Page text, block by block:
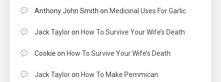
Anthony John Smith on Medicinal Uses For Garlic
Jack Tayloron How To Survive Your Wife’s Death
Cookie on How To Survive Your Wife’s Death
Jack Tayloron How To Make Pemmican